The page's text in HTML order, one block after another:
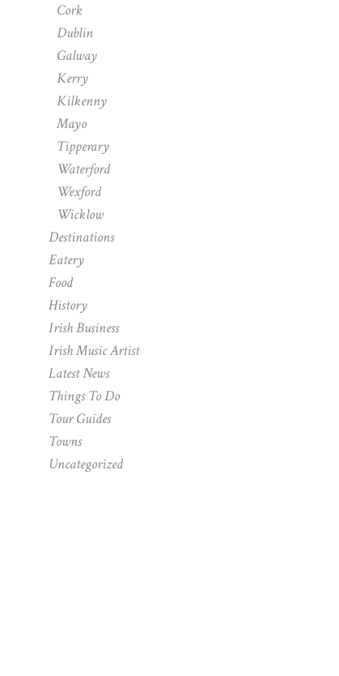
Cork
Dublin
Galway
Kerry
Kilkenny
Mayo
Tipperary
Waterford
Wexford
Wicklow
Destinations
Eatery
Food
History
Irish Business
Irish Music Artist
Latest News
Things To Do
Tour Guides
Towns
Uncategorized